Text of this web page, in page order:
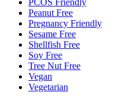
PCOS Friendly
Peanut Free
Pregnancy Friendly
Sesame Free
Shellfish Free
Soy Free
Tree Nut Free
Vegan
Vegetarian